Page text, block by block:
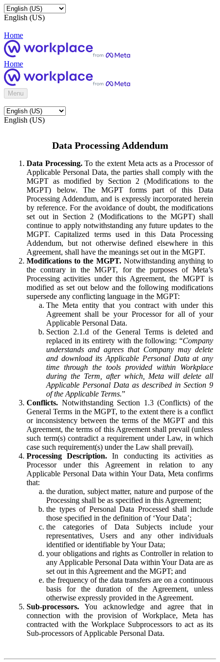
English (US)
Home
Home
Menu
English (US)
Data Processing Addendum
Data Processing.To the extent Meta acts as a Processor of
Applicable Personal Data, the parties shall comply with the
MGPT as modified by Section 2 (Modifications to the
MGPT) below. The MGPT forms part of this Data
Processing Addendum, and is expressly incorporated herein
by reference. For the avoidance of doubt, the modifications
set out in Section 2 (Modifications to the MGPT) shall
continue to apply notwithstanding any future updates to the
MGPT. Capitalized terms used in this Data Processing
Addendum, but not otherwise defined elsewhere in this
Agreement, shall have the meanings set out in the MGPT.
Modifications to the MGPT.Notwithstanding anything to
the contrary in the MGPT, for the purposes of Meta’s
Processing activities under this Agreement, the MGPT is
modified as set out below and the following modifications
supersede any conflicting language in the MGPT:
The Meta entity that you contract with under this
Agreement shall be your Processor for all of your
Applicable Personal Data.
Section 2.1.d of the General Terms is deleted and
replaced in its entirety with the following: “Company
understands and agrees that Company may delete
and download its Applicable Personal Data at any
time through the tools provided within Workplace
during the Term, after which, Meta will delete all
Applicable Personal Data as described in Section 9
of the Applicable Terms.”
Conflicts. Notwithstanding Section 1.3 (Conflicts) of the
General Terms in the MGPT, to the extent there is a conflict
or inconsistency between the terms of the MGPT and this
Agreement, the terms of this Agreement shall prevail (unless
such term(s) contradict a requirement under Law, in which
case such requirement(s) under the Law shall prevail).
Processing Description. In conducting its activities as
Processor under this Agreement in relation to any
Applicable Personal Data within Your Data, Meta confirms
that:
the duration, subject matter, nature and purpose of the
Processing shall be as specified in this Agreement;
the types of Personal Data Processed shall include
those specified in the definition of ‘Your Data’;
the categories of Data Subjects include your
representatives, Users and any other individuals
identified or identifiable by Your Data;
your obligations and rights as Controller in relation to
any Applicable Personal Data within Your Data are as
set out in this Agreement and the MGPT; and
the frequency of the data transfers are on a continuous
basis for the duration of the Agreement, unless
otherwise expressly provided in the Agreement.
Sub-processors. You acknowledge and agree that in
connection with the provision of Workplace, Meta has
contracted with the Workplace Subprocessors to act as its
Sub-processors of Applicable Personal Data.